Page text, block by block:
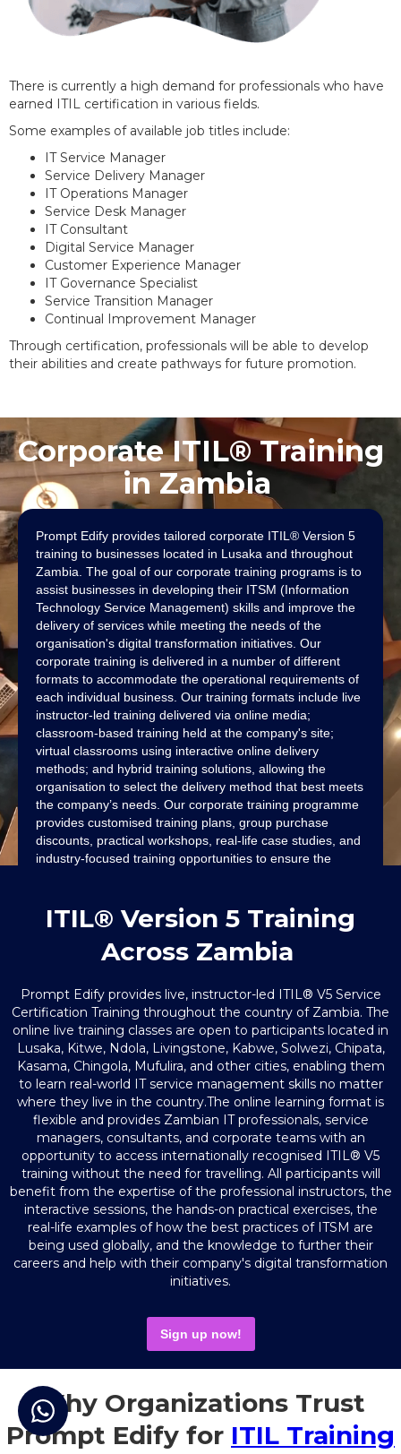
There is currently a high demand for professionals who have
earned ITIL certification in various fields.
Some examples of available job titles include:
IT Service Manager
Service Delivery Manager
IT Operations Manager
Service Desk Manager
IT Consultant
Digital Service Manager
Customer Experience Manager
IT Governance Specialist
Service Transition Manager
Continual Improvement Manager
Through certification, professionals will be able to develop
their abilities and create pathways for future promotion.
Corporate ITIL® Training
in Zambia
Prompt Edify provides tailored corporate ITIL® Version 5
training to businesses located in Lusaka and throughout
Zambia. The goal of our corporate training programs is to
assist businesses in developing their ITSM (Information
Technology Service Management) skills and improve the
delivery of services while meeting the needs of the
organisation's digital transformation initiatives. Our
corporate training is delivered in a number of different
formats to accommodate the operational requirements of
each individual business. Our training formats include live
instructor-led training delivered via online media;
classroom-based training held at the company's site;
virtual classrooms using interactive online delivery
methods; and hybrid training solutions, allowing the
organisation to select the delivery method that best meets
the company’s needs. Our corporate training programme
provides customised training plans, group purchase
discounts, practical workshops, real-life case studies, and
industry-focused training opportunities to ensure the
goals of the organisation and helping the organisation’s
growth.
ITIL® Version 5 Training
Across Zambia
Prompt Edify provides live, instructor-led ITIL® V5 Service
Certification Training throughout the country of Zambia. The
online live training classes are open to participants located in
Lusaka, Kitwe, Ndola, Livingstone, Kabwe, Solwezi, Chipata,
Kasama, Chingola, Mufulira, and other cities, enabling them
to learn real-world IT service management skills no matter
where they live in the country.The online learning format is
flexible and provides Zambian IT professionals, service
managers, consultants, and corporate teams with an
opportunity to access internationally recognised ITIL® V5
training without the need for travelling. All participants will
benefit from the expertise of the professional instructors, the
interactive sessions, the hands-on practical exercises, the
real-life examples of how the best practices of ITSM are
being used globally, and the knowledge to further their
careers and help with their company's digital transformation
initiatives.
Sign up now!
Why Organizations Trust
Prompt Edify for ITIL Training